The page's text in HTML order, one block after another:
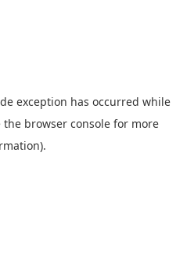
exception has occurred while
the browser console for more